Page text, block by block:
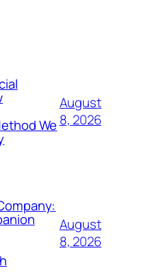
We
August
8, 2026
August
8, 2026